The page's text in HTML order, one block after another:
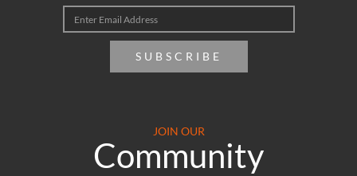
SUBSCRIBE
JOIN OUR
Community